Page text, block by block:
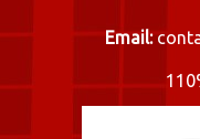
Email: